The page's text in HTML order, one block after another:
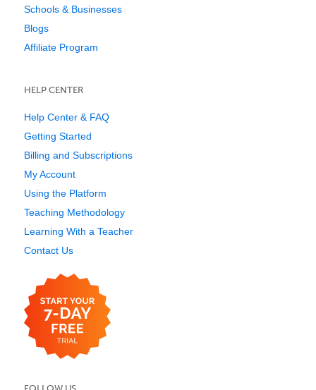
Schools & Businesses
Blogs
Affiliate Program
HELP CENTER
Help Center & FAQ
Getting Started
Billing and Subscriptions
My Account
Using the Platform
Teaching Methodology
Learning With a Teacher
Contact Us